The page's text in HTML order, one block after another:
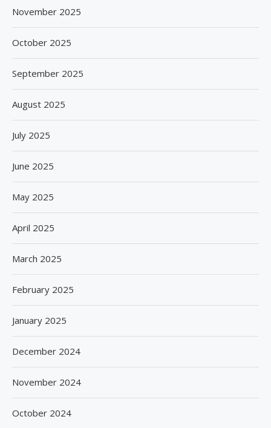
November 2025
October 2025
September 2025
August 2025
July 2025
June 2025
May 2025
April 2025
March 2025
February 2025
January 2025
December 2024
November 2024
October 2024